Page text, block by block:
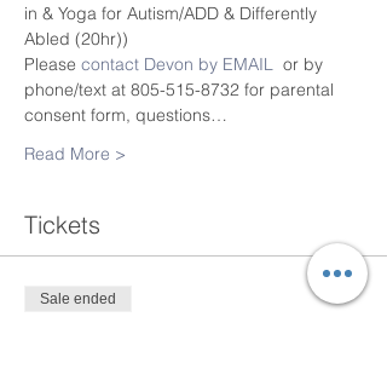
in & Yoga for Autism/ADD & Differently
Abled (20hr))
Please contact Devon by EMAIL or by
phone/text at 805-515-8732 for parental
consent form, questions…
Read More >
Tickets
Sale ended